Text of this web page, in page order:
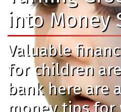
into Money
Valuable
for children
bank here are
money tips for